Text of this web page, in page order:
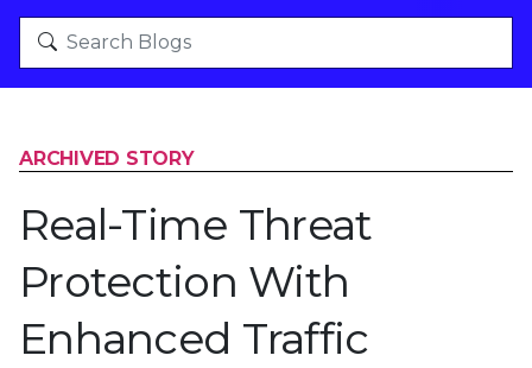
ARCHIVED STORY
Real-Time Threat
Protection With
Enhanced Traffic